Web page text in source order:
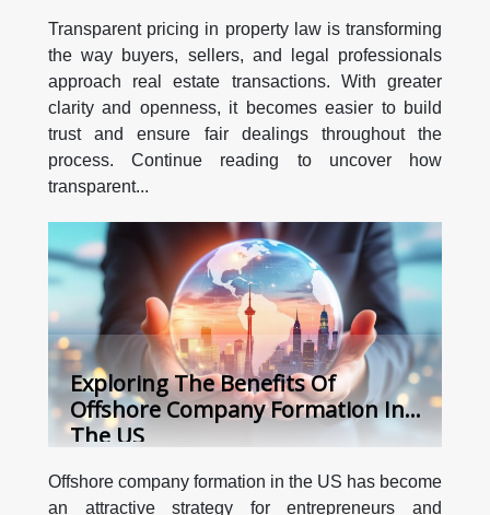
Transparent pricing in property law is transforming
the way buyers, sellers, and legal professionals
approach real estate transactions. With greater
clarity and openness, it becomes easier to build
trust and ensure fair dealings throughout the
process. Continue reading to uncover how
transparent...
Exploring The Benefits Of
Offshore Company Formation In
The US
Offshore company formation in the US has become
an attractive strategy for entrepreneurs and